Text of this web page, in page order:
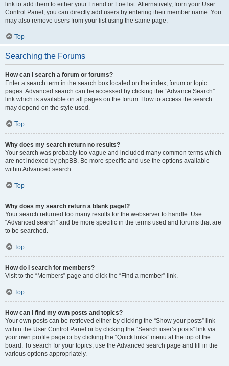
link to add them to either your Friend or Foe list. Alternatively, from your User
Control Panel, you can directly add users by entering their member name. You
may also remove users from your list using the same page.
Top
Searching the Forums
How can I search a forum or forums?
Enter a search term in the search box located on the index, forum or topic
pages. Advanced search can be accessed by clicking the “Advance Search”
link which is available on all pages on the forum. How to access the search
may depend on the style used.
Top
Why does my search return no results?
Your search was probably too vague and included many common terms which
are not indexed by phpBB. Be more specific and use the options available
within Advanced search.
Top
Why does my search return a blank page!?
Your search returned too many results for the webserver to handle. Use
“Advanced search” and be more specific in the terms used and forums that are
to be searched.
Top
How do I search for members?
Visit to the “Members” page and click the “Find a member” link.
Top
How can I find my own posts and topics?
Your own posts can be retrieved either by clicking the “Show your posts” link
within the User Control Panel or by clicking the “Search user’s posts” link via
your own profile page or by clicking the “Quick links” menu at the top of the
board. To search for your topics, use the Advanced search page and fill in the
various options appropriately.